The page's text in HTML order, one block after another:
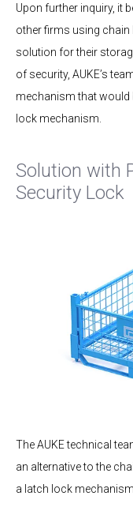
Upon further inquiry, it
other firms using
solution for their
of security, AUKE’s
mechanism that would
lock mechanism.
Solution with
Security Lock
The AUKE technical
an alternative to the
a latch lock